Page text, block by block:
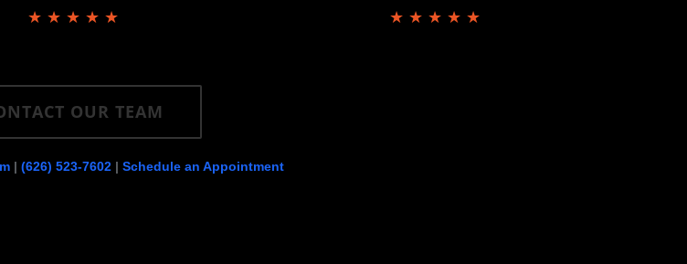
★ ★ ★ ★ ★ ★ ★ ★ ★ ★
OUR TEAM
| (626) 523-7602 | Schedule an Appointment